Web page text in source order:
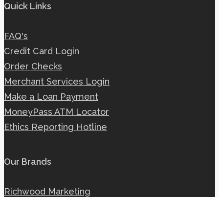
Quick Links
FAQ's
Credit Card Login
Order Checks
Merchant Services Login
Make a Loan Payment
MoneyPass ATM Locator
Ethics Reporting Hotline
Our Brands
Richwood Marketing